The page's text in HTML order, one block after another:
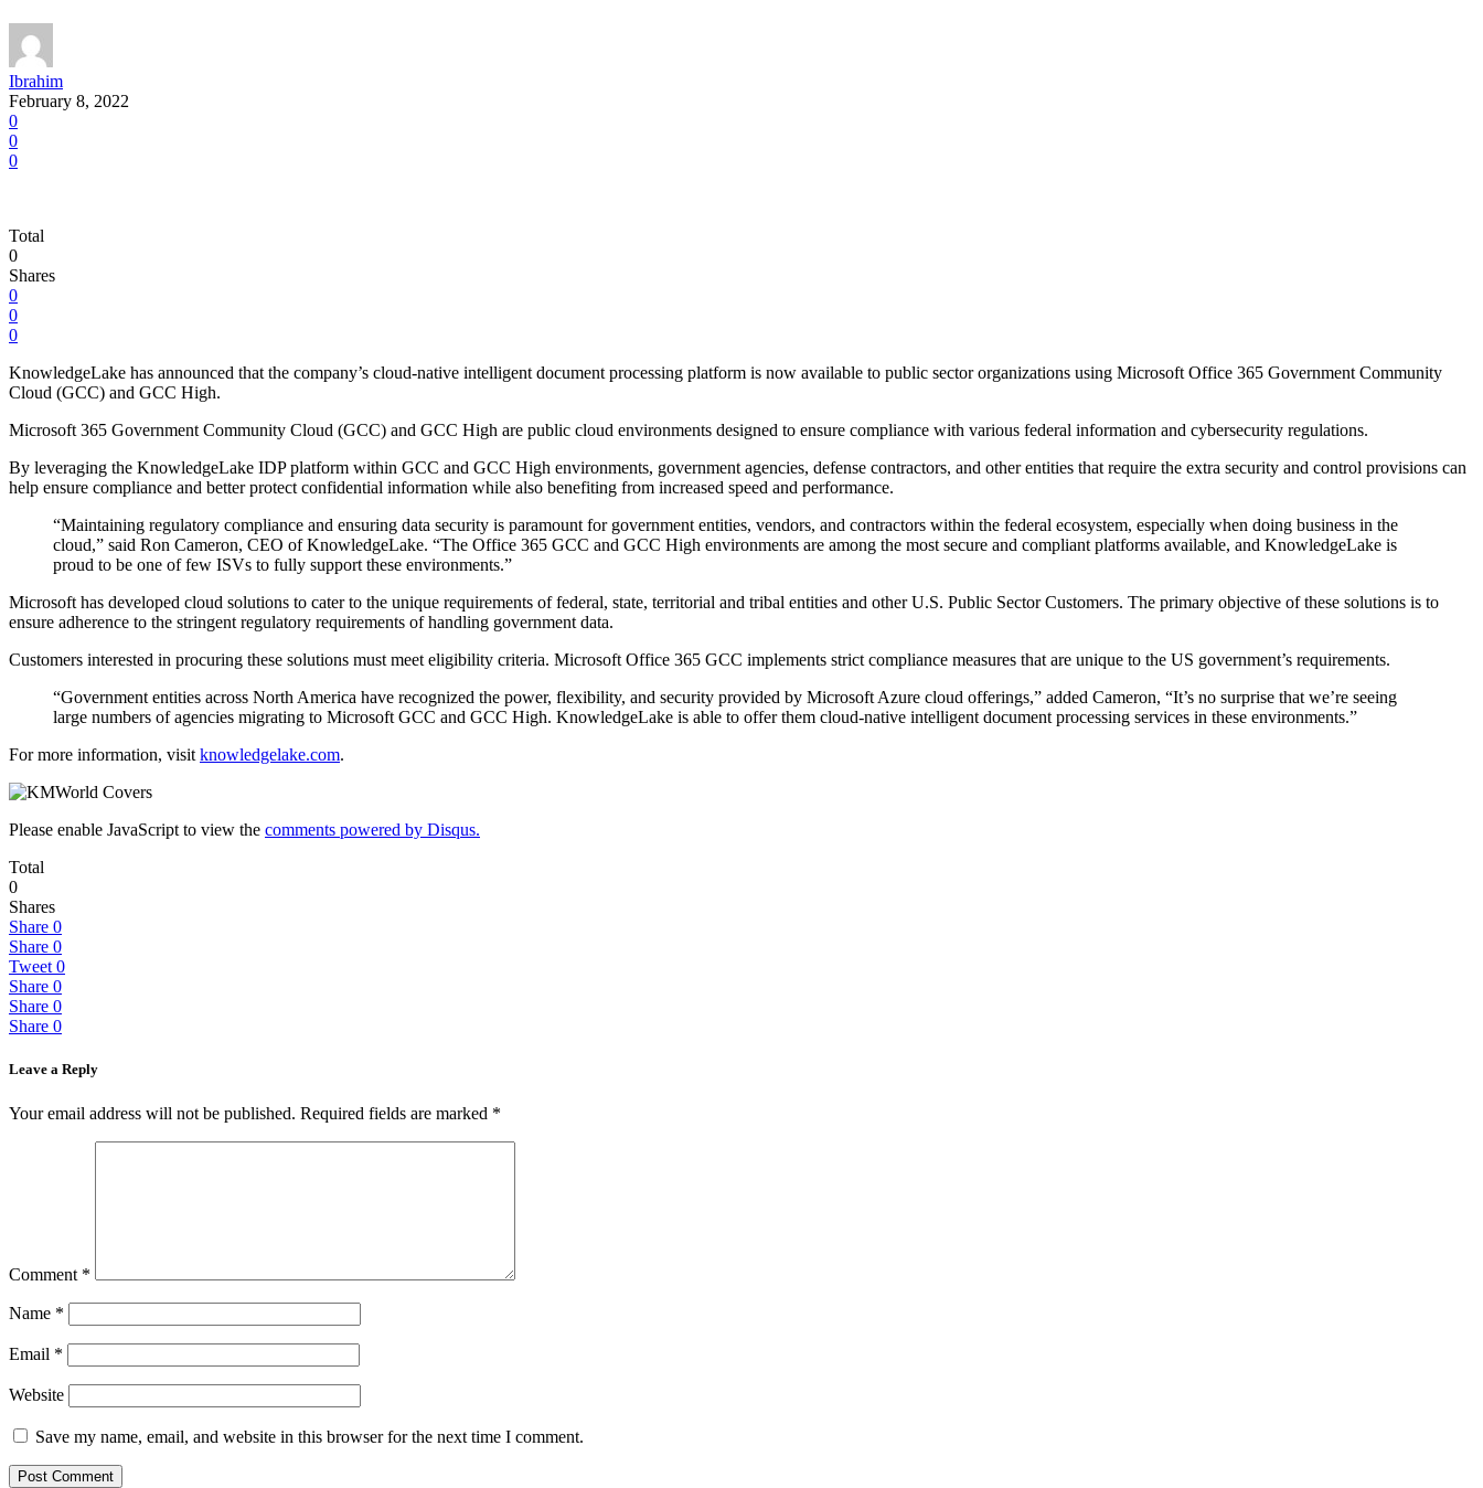
Ibrahim
February 8, 2022
0
0
0
Total
0
Shares
0
0
0
KnowledgeLake has announced that the company’s cloud-native intelligent document processing platform is now available to public sector organizations using Microsoft Office 365 Government Community
Cloud (GCC) and GCC High.
Microsoft 365 Government Community Cloud (GCC) and GCC High are public cloud environments designed to ensure compliance with various federal information and cybersecurity regulations.
By leveraging the KnowledgeLake IDP platform within GCC and GCC High environments, government agencies, defense contractors, and other entities that require the extra security and control provisions can
help ensure compliance and better protect confidential information while also benefiting from increased speed and performance.
“Maintaining regulatory compliance and ensuring data security is paramount for government entities, vendors, and contractors within the federal ecosystem, especially when doing business in the
cloud,” said Ron Cameron, CEO of KnowledgeLake. “The Office 365 GCC and GCC High environments are among the most secure and compliant platforms available, and KnowledgeLake is
proud to be one of few ISVs to fully support these environments.”
Microsoft has developed cloud solutions to cater to the unique requirements of federal, state, territorial and tribal entities and other U.S. Public Sector Customers. The primary objective of these solutions is to
ensure adherence to the stringent regulatory requirements of handling government data.
Customers interested in procuring these solutions must meet eligibility criteria. Microsoft Office 365 GCC implements strict compliance measures that are unique to the US government’s requirements.
“Government entities across North America have recognized the power, flexibility, and security provided by Microsoft Azure cloud offerings,” added Cameron, “It’s no surprise that we’re seeing
large numbers of agencies migrating to Microsoft GCC and GCC High. KnowledgeLake is able to offer them cloud-native intelligent document processing services in these environments.”
For more information, visit knowledgelake.com.
Please enable JavaScript to view the comments powered by Disqus.
Total
0
Shares
Share 0
Share 0
Tweet 0
Share 0
Share 0
Share 0
Leave a Reply
Your email address will not be published. Required fields are marked *
Comment *
Name *
Email *
Website
Save my name, email, and website in this browser for the next time I comment.